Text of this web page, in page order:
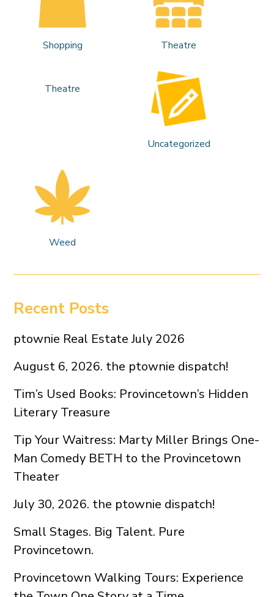
Shopping Theatre
Theatre
Uncategorized
Weed
Recent Posts
ptownie Real Estate July 2026
August 6, 2026. the ptownie dispatch!
Tim’s Used Books: Provincetown’s Hidden
Literary Treasure
Tip Your Waitress: Marty Miller Brings One-
Man Comedy BETH to the Provincetown
Theater
July 30, 2026. the ptownie dispatch!
Small Stages. Big Talent. Pure
Provincetown.
Provincetown Walking Tours: Experience